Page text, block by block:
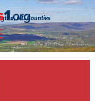
MD Counties